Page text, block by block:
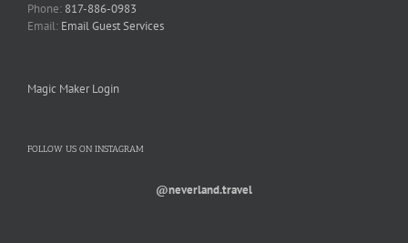
Phone: 817-886-0983
Email: Email Guest Services
Magic Maker Login
FOLLOW US ON INSTAGRAM
@neverland.travel